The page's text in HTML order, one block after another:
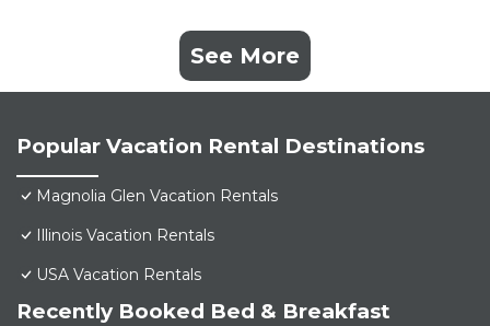
See More
Popular Vacation Rental Destinations
Magnolia Glen Vacation Rentals
Illinois Vacation Rentals
USA Vacation Rentals
Recently Booked Bed & Breakfast